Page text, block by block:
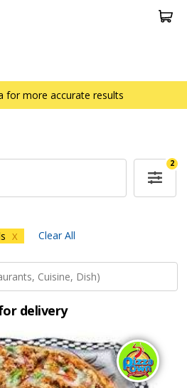
for more accurate results
2
X Clear All
delivery